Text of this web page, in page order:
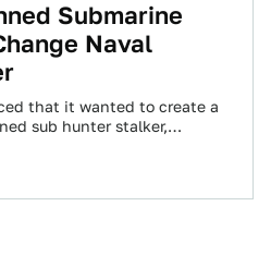
Submarine
Naval
that it wanted to create a
sub hunter stalker,